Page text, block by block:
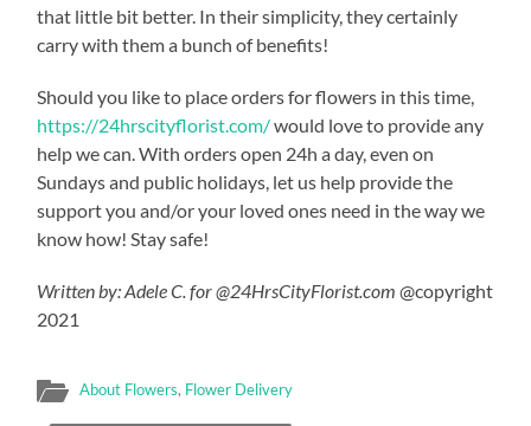
that little bit better. In their simplicity, they certainly
carry with them a bunch of benefits!
Should you like to place orders for flowers in this time,
https://24hrscityflorist.com/would love to provide any
help we can. With orders open 24h a day, even on
Sundays and public holidays, let us help provide the
support you and/or your loved ones need in the way we
know how! Stay safe!
Written by: Adele C. for @24HrsCityFlorist.com @copyright
2021
About Flowers, Flower Delivery